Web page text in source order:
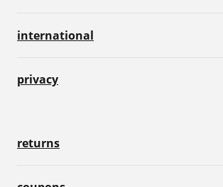
international
privacy
returns